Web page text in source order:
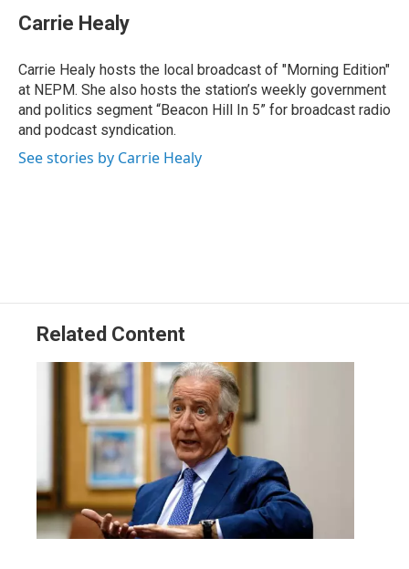
e
b
o
k
k
e
I
n
e
a
s
e
s
y
Carrie Healy
Carrie Healy hosts the local broadcast of "Morning Edition"
at NEPM. She also hosts the station’s weekly government
and politics segment “Beacon Hill In 5” for broadcast radio
and podcast syndication.
See stories by Carrie Healy
Related Content